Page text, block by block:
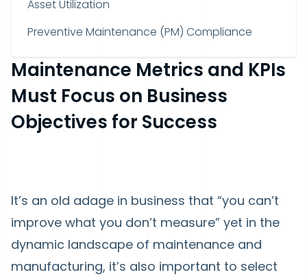
Asset Utilization
Preventive Maintenance (PM) Compliance
Maintenance Metrics and KPIs
Must Focus on Business
Objectives for Success
It’s an old adage in business that “you can’t
improve what you don’t measure” yet in the
dynamic landscape of maintenance and
manufacturing, it’s also important to select